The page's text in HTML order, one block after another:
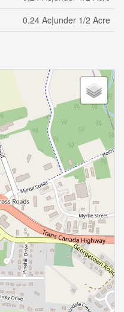
0.24 Ac|under 1/2 Acre